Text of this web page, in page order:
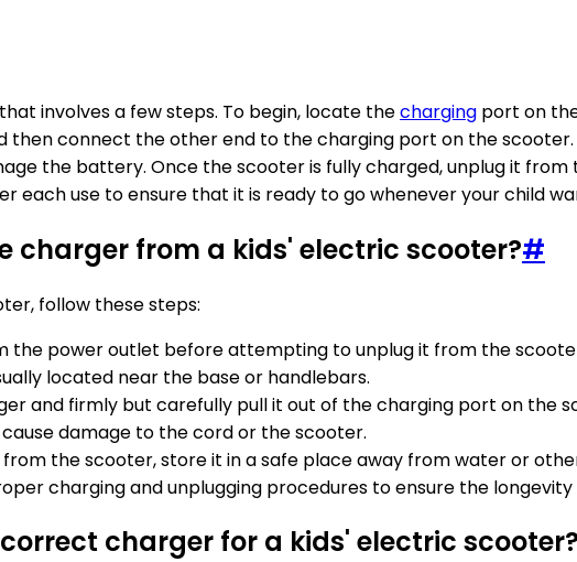
involves a few steps. To begin, locate thecharging port on
then connect the other end to the charging port on the
the battery. Once the scooter is fully charged, unplug it
use to ensure that it is ready to go whenever your child
charger from a kids' electric scooter?#
follow these steps:
the power outlet before attempting to unplug it from the
located near the base or handlebars.
and firmly but carefully pull it out of the charging port on the
damage to the cord or the scooter.
the scooter, store it in a safe place away from water or
charging and unplugging procedures to ensure the
charger for a kids' electric scooter?